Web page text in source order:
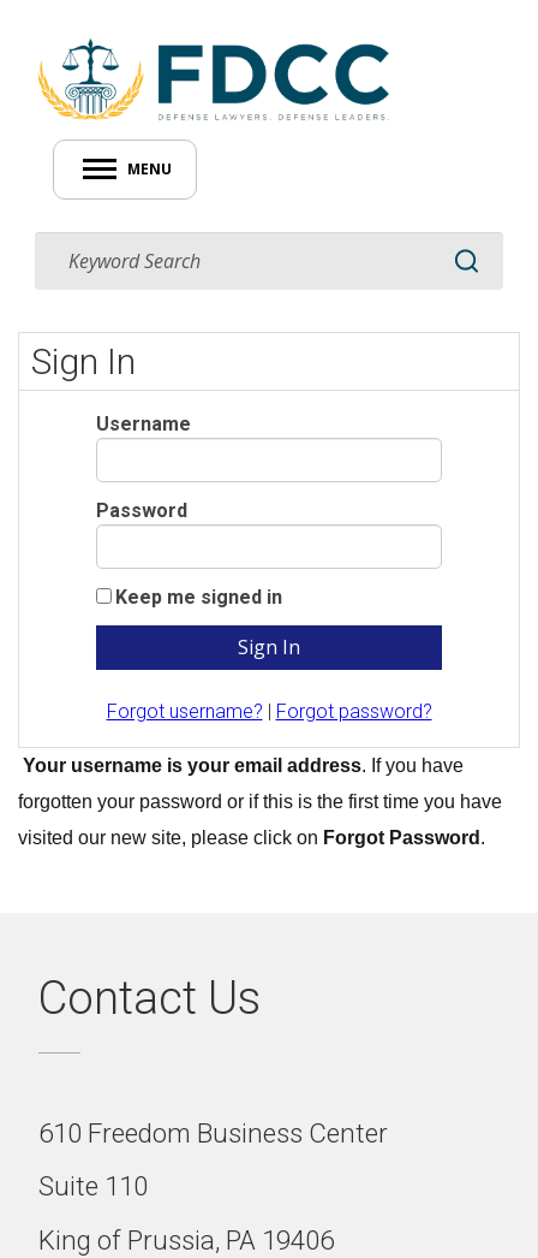
MENU
Sign In
Username
Password
Keep me signed in
Forgot username? | Forgot password?
Your username is your email address. If you have
forgotten your password or if this is the first time you have
visited our new site, please click on Forgot Password .
Contact Us
610 Freedom Business Center
Suite 110
King of Prussia, PA 19406